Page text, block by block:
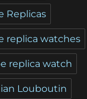
Replicas
replica watches
replica watch
Louboutin